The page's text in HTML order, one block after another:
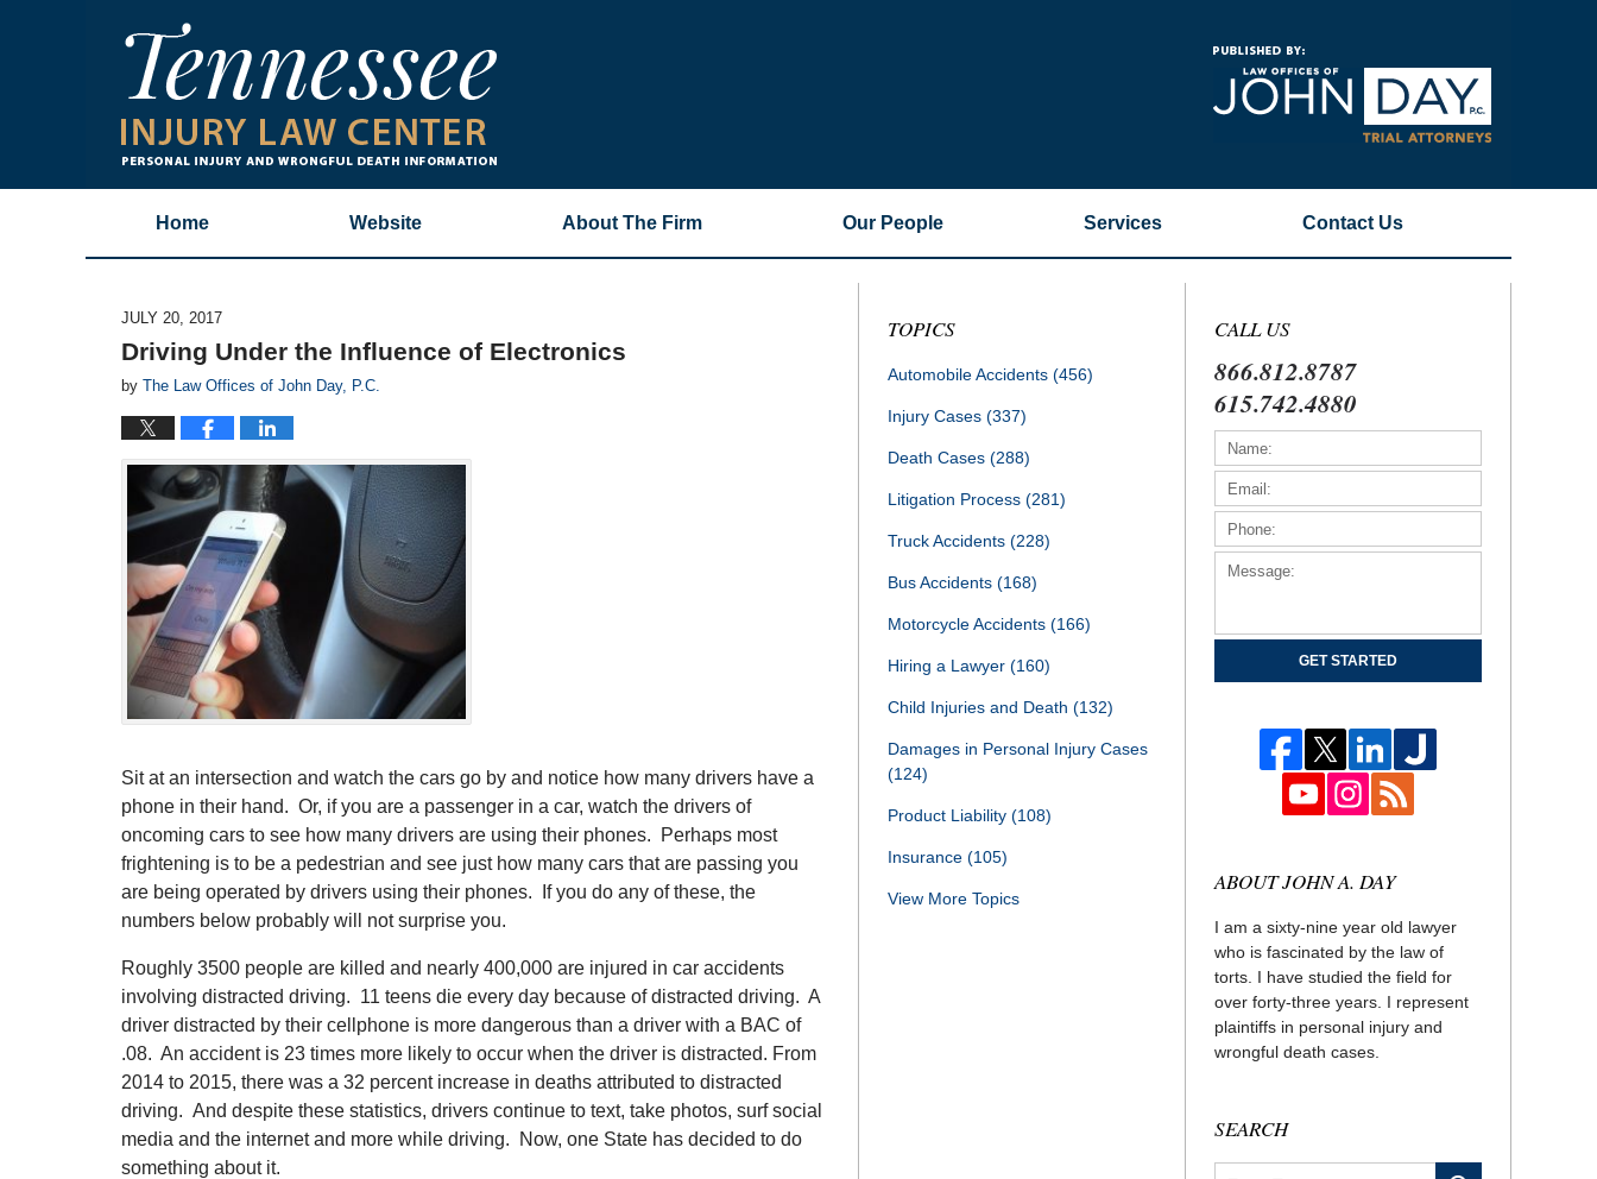
Home Website About The Firm Our People Services Contact Us
JULY 20, 2017
Driving Under the Influence of Electronics
by The Law Offices of John Day, P.C.
Sit at an intersection and watch the cars go by and notice how many drivers have a
phone in their hand. Or, if you are a passenger in a car, watch the drivers of
oncoming cars to see how many drivers are using their phones. Perhaps most
frightening is to be a pedestrian and see just how many cars that are passing you
are being operated by drivers using their phones. If you do any of these, the
numbers below probably will not surprise you.
Roughly 3500 people are killed and nearly 400,000 are injured in car accidents
involving distracted driving. 11 teens die every day because of distracted driving. A
driver distracted by their cellphone is more dangerous than a driver with a BAC of
.08. An accident is 23 times more likely to occur when the driver is distracted. From
2014 to 2015, there was a 32 percent increase in deaths attributed to distracted
driving. And despite these statistics, drivers continue to text, take photos, surf social
media and the internet and more while driving. Now, one State has decided to do
something about it.
TOPICS
Automobile Accidents (456)
Injury Cases (337)
Death Cases (288)
Litigation Process (281)
Truck Accidents (228)
Bus Accidents (168)
Motorcycle Accidents (166)
Hiring a Lawyer (160)
Child Injuries and Death (132)
Damages in Personal Injury Cases
(124)
Product Liability (108)
Insurance (105)
View More Topics
CALL US
866.812.8787
615.742.4880
GET STARTED
ABOUT JOHN A. DAY
I am a sixty-nine year old lawyer
who is fascinated by the law of
torts. I have studied the field for
over forty-three years. I represent
plaintiffs in personal injury and
wrongful death cases.
SEARCH